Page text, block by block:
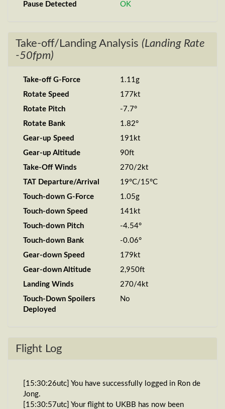
Pause Detected
OK
Take-off/Landing Analysis (Landing Rate
-50fpm)
Take-off G-Force
1.11g
Rotate Speed
177kt
Rotate Pitch
-7.7°
Rotate Bank
1.82°
Gear-up Speed
191kt
Gear-up Altitude
90ft
Take-Off Winds
270/2kt
TAT Departure/Arrival
19°C/15°C
Touch-down G-Force
1.05g
Touch-down Speed
141kt
Touch-down Pitch
-4.54°
Touch-down Bank
-0.06°
Gear-down Speed
179kt
Gear-down Altitude
2,950ft
Landing Winds
270/4kt
Touch-Down Spoilers
Deployed
No
Flight Log
[15:30:26utc] You have successfully logged in Ron de
Jong.
[15:30:57utc] Your flight to UKBB has now been